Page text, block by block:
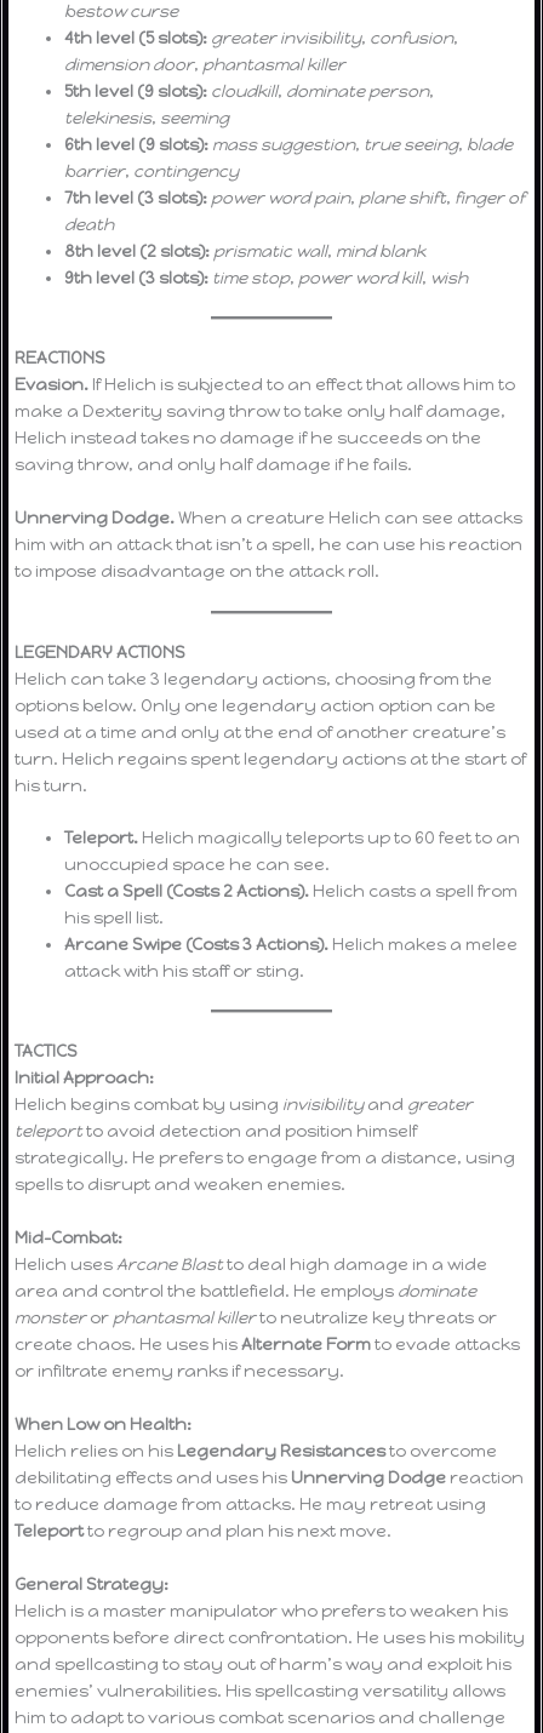
bestow curse
4th level (5 slots): greater invisibility, confusion,
dimension door, phantasmal killer
5th level (9 slots): cloudkill, dominate person,
telekinesis, seeming
6th level (9 slots): mass suggestion, true seeing, blade
barrier, contingency
7th level (3 slots): power word pain, plane shift, finger of
death
8th level (2 slots): prismatic wall, mind blank
9th level (3 slots): time stop, power word kill, wish
REACTIONS
Evasion. If Helich is subjected to an effect that allows him to
make a Dexterity saving throw to take only half damage,
Helich instead takes no damage if he succeeds on the
saving throw, and only half damage if he fails.
Unnerving Dodge.When a creature Helich can see attacks
him with an attack that isn’t a spell, he can use his reaction
to impose disadvantage on the attack roll.
LEGENDARY ACTIONS
Helich can take 3 legendary actions, choosing from the
options below. Only one legendary action option can be
used at a time and only at the end of another creature’s
turn. Helich regains spent legendary actions at the start of
his turn.
Teleport. Helich magically teleports up to 60 feet to an
unoccupied space he can see.
Cast a Spell (Costs 2 Actions). Helich casts a spell from
his spell list.
Arcane Swipe (Costs 3 Actions). Helich makes a melee
attack with his staff or sting.
TACTICS
Initial Approach:
Helich begins combat by using invisibilityand greater
teleportto avoid detection and position himself
strategically. He prefers to engage from a distance, using
spells to disrupt and weaken enemies.
Mid-Combat:
Helich uses Arcane Blastto deal high damage in a wide
area and control the battlefield. He employs dominate
monsteror phantasmal killerto neutralize key threats or
create chaos. He uses hisAlternate Formto evade attacks
or infiltrate enemy ranks if necessary.
When Low on Health:
Helich relies on his Legendary Resistancesto overcome
debilitating effects and uses his Unnerving Dodge reaction
to reduce damage from attacks. He may retreat using
Teleportto regroup and plan his next move.
General Strategy:
Helich is a master manipulator who prefers to weaken his
opponents before direct confrontation. He uses his mobility
and spellcasting to stay out of harm’s way and exploit his
enemies’ vulnerabilities. His spellcasting versatility allows
him to adapt to various combat scenarios and challenge